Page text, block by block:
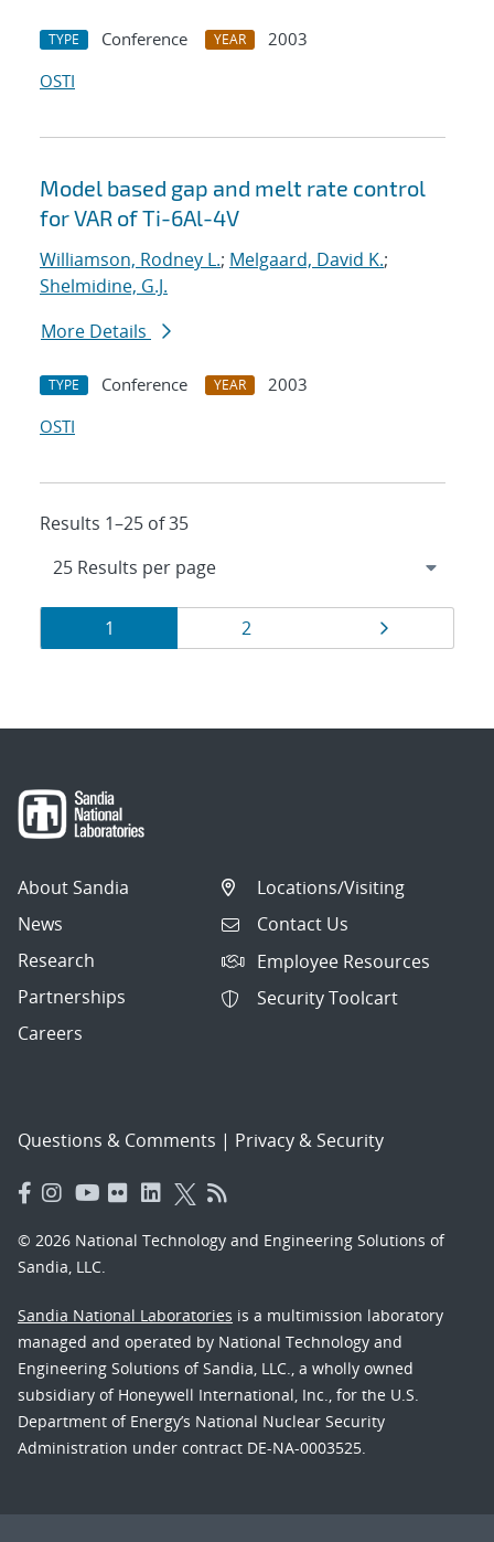
TYPE Conference YEAR
2003
OSTI
Model based gap and melt rate control
for VAR of Ti-6Al-4V
Williamson, Rodney L.; Melgaard, David K.;
Shelmidine, G.J.
More Details
TYPE Conference YEAR
2003
OSTI
Results 1–25 of 35
Results
navigation
Page
1 Page
2
About Sandia
News
Research
Partnerships
Careers
Locations/Visiting
Contact Us
Employee Resources
Security Toolcart
Questions & Comments | Privacy & Security
© 2026 National Technology and Engineering Solutions of
Sandia, LLC.
Sandia National Laboratories is a multimission laboratory
managed and operated by National Technology and
Engineering Solutions of Sandia, LLC., a wholly owned
subsidiary of Honeywell International, Inc., for the U.S.
Department of Energy’s National Nuclear Security
Administration under contract DE-NA-0003525.